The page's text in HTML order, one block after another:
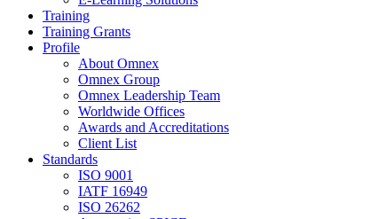
Training
Training Grants
Profile
About Omnex
Omnex Group
Omnex Leadership Team
Worldwide Offices
Awards and Accreditations
Client List
Standards
ISO 9001
IATF 16949
ISO 26262